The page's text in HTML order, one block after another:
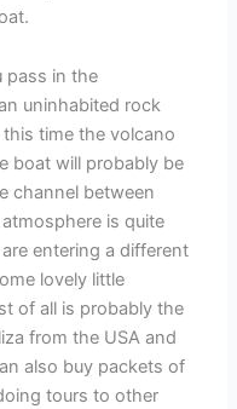
pass in the
uninhabited rock
time the volcano
boat will probably be
channel between
is quite
entering a different
lovely little
of all is probably the
from the USA and
also buy packets of
tours to other